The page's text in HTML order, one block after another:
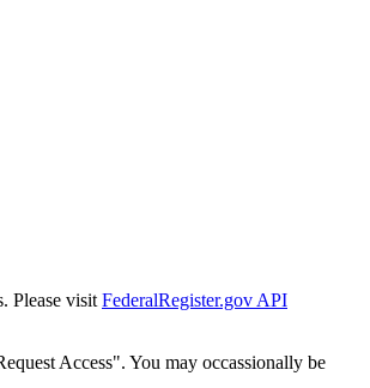
Please visit FederalRegister.gov API
Access". You may occassionally be